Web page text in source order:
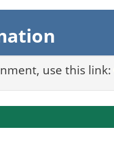
use this link: